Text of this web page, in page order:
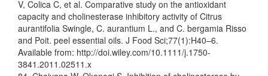
V, Colica C, et al. Comparative study on the antioxidant
capacity and cholinesterase inhibitory activity of Citrus
aurantifolia Swingle, C. aurantium L., and C. bergamia Risso
and Poit. peel essential oils. J Food Sci;77(1):H40–6.
Available from: http://doi.wiley.com/10.1111/j.1750-
3841.2011.02511.x